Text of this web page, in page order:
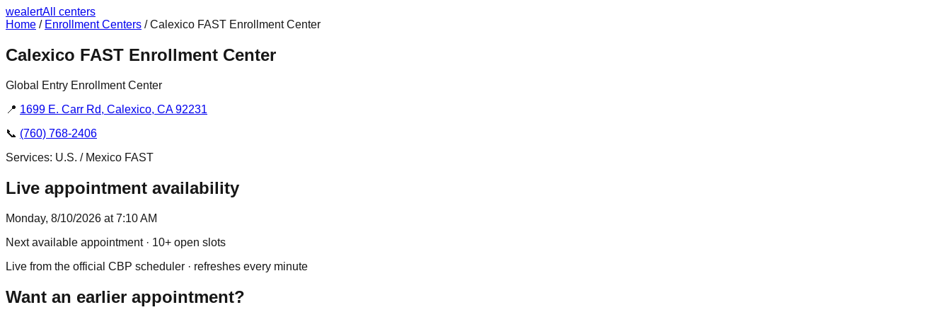
wealertAll centers
Home / Enrollment Centers /Calexico FAST Enrollment Center
Calexico FAST Enrollment Center
Global Entry Enrollment Center
📍 1699 E. Carr Rd, Calexico, CA 92231
📞 (760) 768-2406
Services: U.S. / Mexico FAST
Live appointment availability
Monday, 8/10/2026 at 7:10 AM
Next available appointment· 10+ open slots
Live from the official CBP scheduler · refreshes every minute
Want an earlier appointment?